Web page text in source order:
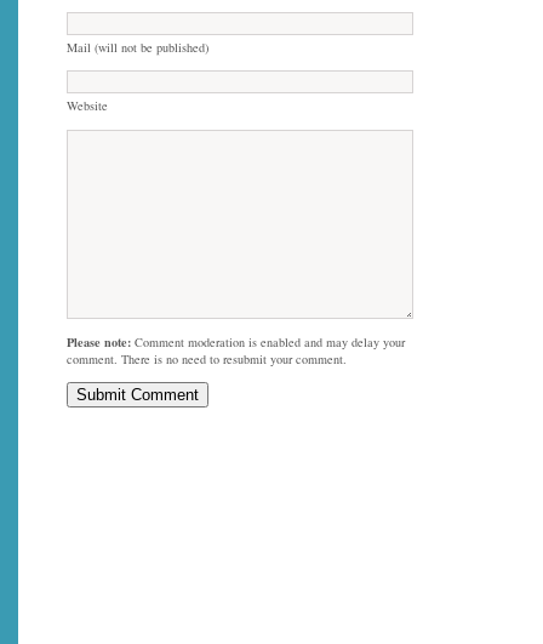
Mail (will not be published)
Website
Please note: Comment moderation is enabled and may delay your
comment. There is no need to resubmit your comment.